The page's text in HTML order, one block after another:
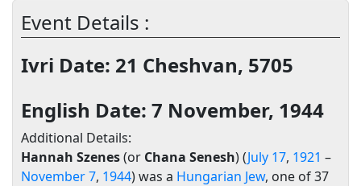
Event Details :
Ivri Date: 21 Cheshvan, 5705
English Date: 7 November, 1944
Additional Details:
Hannah Szenes(or Chana Senesh) (July 17, 1921 –
November 7, 1944) was a Hungarian Jew, one of 37